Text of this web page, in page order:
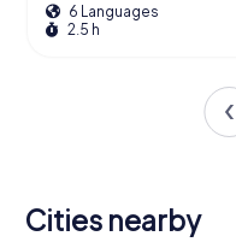
6 Languages
2.5 h
Cities nearby